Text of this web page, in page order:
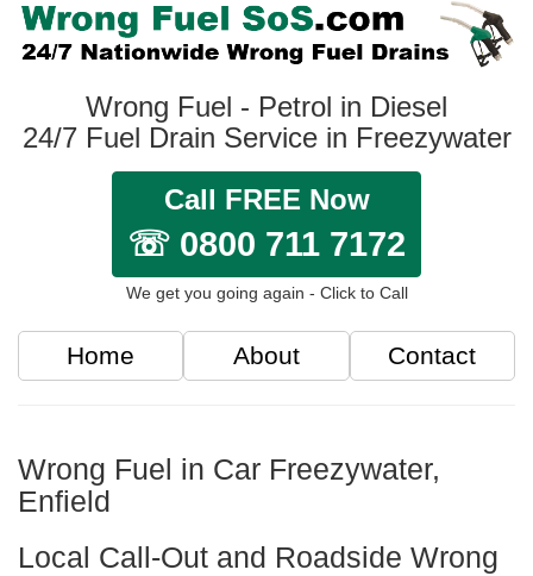
Wrong Fuel - Petrol in Diesel
24/7 Fuel Drain Service in Freezywater
Call FREE Now
☏ 0800 711 7172
We get you going again - Click to Call
Home About Contact
Wrong Fuel in Car Freezywater,
Enfield
Local Call-Out and Roadside Wrong